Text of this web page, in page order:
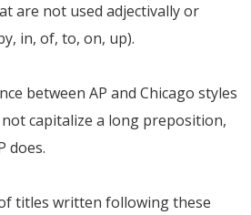
are not used adjectivally or
in, of, to, on, up).
between AP and Chicago styles
not capitalize a long preposition,
does.
titles written following these